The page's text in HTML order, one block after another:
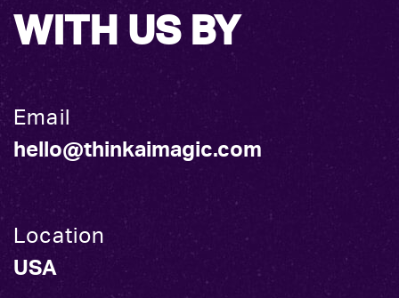
WITH US BY
Email
hello@thinkaimagic.com
Location
USA